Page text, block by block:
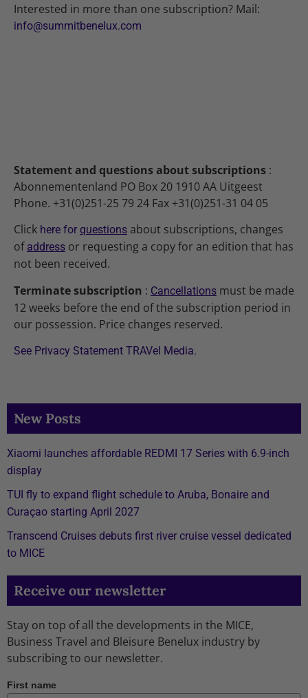
Interested in more than one subscription? Mail:
info@summitbenelux.com
Statement and questions about subscriptions :
Abonnementenland PO Box 20 1910 AA Uitgeest
Phone. +31(0)251-25 79 24 Fax +31(0)251-31 04 05
Click here for questions about subscriptions, changes
of address or requesting a copy for an edition that has
not been received.
Terminate subscription : Cancellations must be made
12 weeks before the end of the subscription period in
our possession. Price changes reserved.
See Privacy Statement TRAVel Media.
New Posts
Xiaomi launches affordable REDMI 17 Series with 6.9-inch
display
TUI fly to expand flight schedule to Aruba, Bonaire and
Curaçao starting April 2027
Transcend Cruises debuts first river cruise vessel dedicated
to MICE
Receive our newsletter
Stay on top of all the developments in the MICE,
Business Travel and Bleisure Benelux industry by
subscribing to our newsletter.
First name